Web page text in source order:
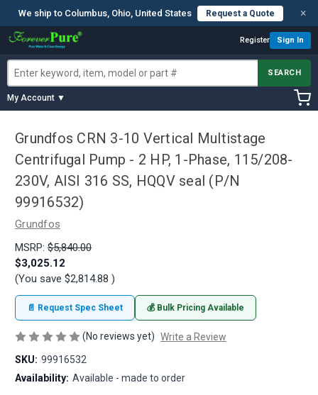
We ship to Columbus, Ohio, United States Request a Quote ×
Register Sign In
SEARCH
My Account ▼
Grundfos CRN 3-10 Vertical Multistage
Centrifugal Pump - 2 HP, 1-Phase, 115/208-
230V, AISI 316 SS, HQQV seal (P/N
99916532)
Grundfos
MSRP: $5,840.00
$3,025.12
(You save $2,814.88 )
📄 Request Spec Sheet 💰 Bulk Pricing Available
(No reviews yet) Write a Review
SKU: 99916532
Availability: Available - made to order